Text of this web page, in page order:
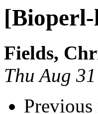
Fields,
Thu Aug
Previous